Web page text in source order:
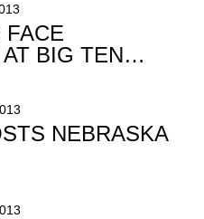
FACE
BIG TEN
NEBRASKA